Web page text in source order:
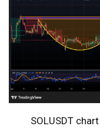
SOLUSDT